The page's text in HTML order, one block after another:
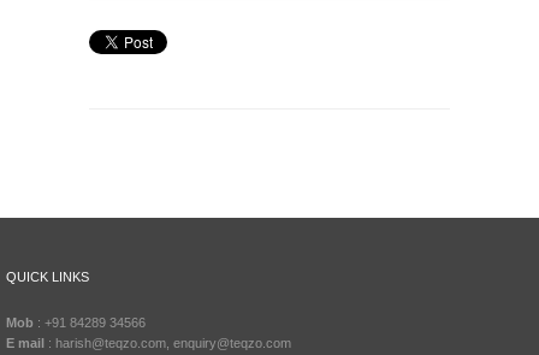
QUICK LINKS
Mob : +91 84289 34566
E mail : harish@teqzo.com, enquiry@teqzo.com